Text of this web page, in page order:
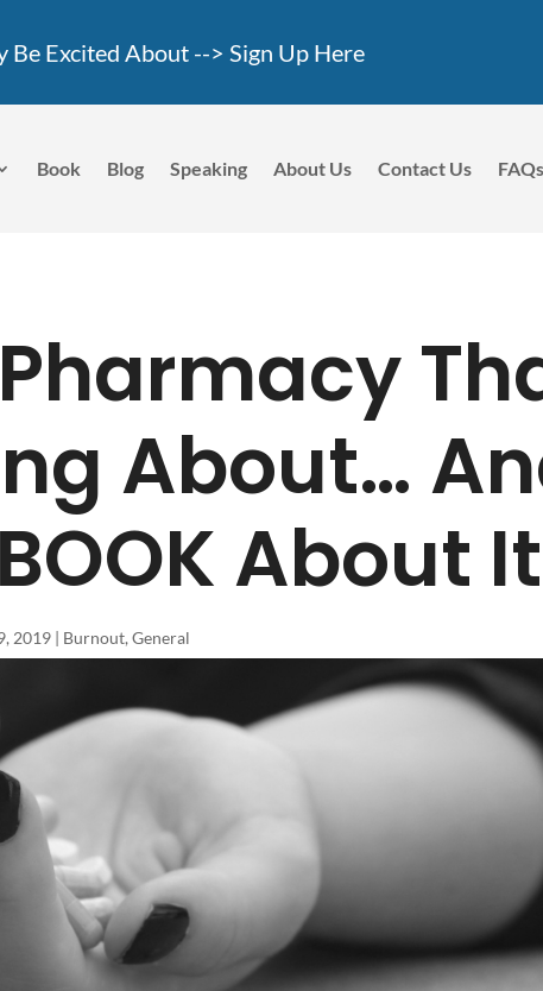
Be Excited About --> Sign Up Here
Book Blog Speaking About Us Contact Us FAQs
About…
About
2019 | Burnout, General